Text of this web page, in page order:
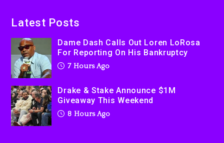
Producer Who Allegedly
Used AI On “Vultures 2” And
“Bully”
Latest Posts
Dame Dash Calls Out Loren LoRosa
For Reporting On His Bankruptcy
7 Hours Ago
Drake & Stake Announce $1M
Giveaway This Weekend
8 Hours Ago